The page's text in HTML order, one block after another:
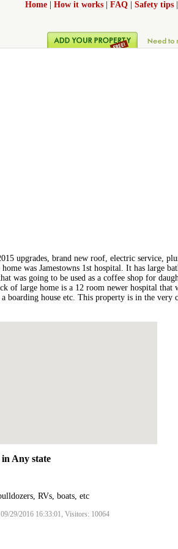
Home How it works FAQ Safety tips
upgrades, brand new roof, electric service,
was Jamestowns 1st hospital. It has large
was going to be used as a coffee shop for
of large home is a 12 room newer hospital that
boarding house etc. This property is in the very
Any state
RVs, boats, etc
29/2016 16:33:01, Visitors: 10064